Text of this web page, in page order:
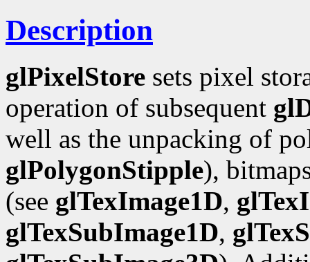
Description
glPixelStore sets pixel
operation of subsequent
well as the unpacking of
glPolygonStipple),
(see glTexImage1D,
glTexSubImage1D,